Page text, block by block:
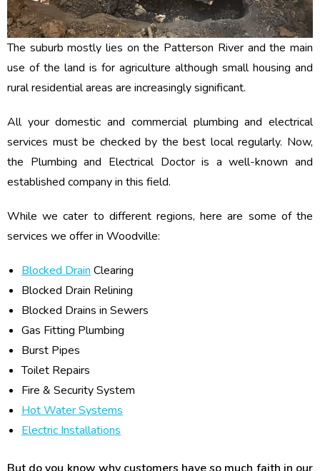
The suburb mostly lies on the Patterson River and the main
use of the land is for agriculture although small housing and
rural residential areas are increasingly significant.
All your domestic and commercial plumbing and electrical
services must be checked by the best local regularly. Now,
the Plumbing and Electrical Doctor is a well-known and
established company in this field.
While we cater to different regions, here are some of the
services we offer in Woodville:
Blocked Drain Clearing
Blocked Drain Relining
Blocked Drains in Sewers
Gas Fitting Plumbing
Burst Pipes
Toilet Repairs
Fire & Security System
Hot Water Systems
Electric Installations
But do you know why customers have so much faith in our